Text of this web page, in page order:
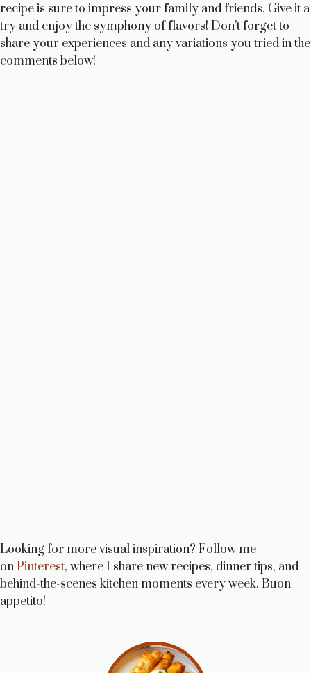
recipe is sure to impress your family and friends. Give it a
try and enjoy the symphony of flavors! Don’t forget to
share your experiences and any variations you tried in the
comments below!
Looking for more visual inspiration? Follow me
onPinterest, where I share new recipes, dinner tips, and
behind-the-scenes kitchen moments every week. Buon
appetito!